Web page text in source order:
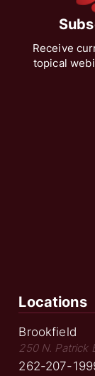
Receive
topical
Locations
Brookfield
250 N. Patrick
262-207-